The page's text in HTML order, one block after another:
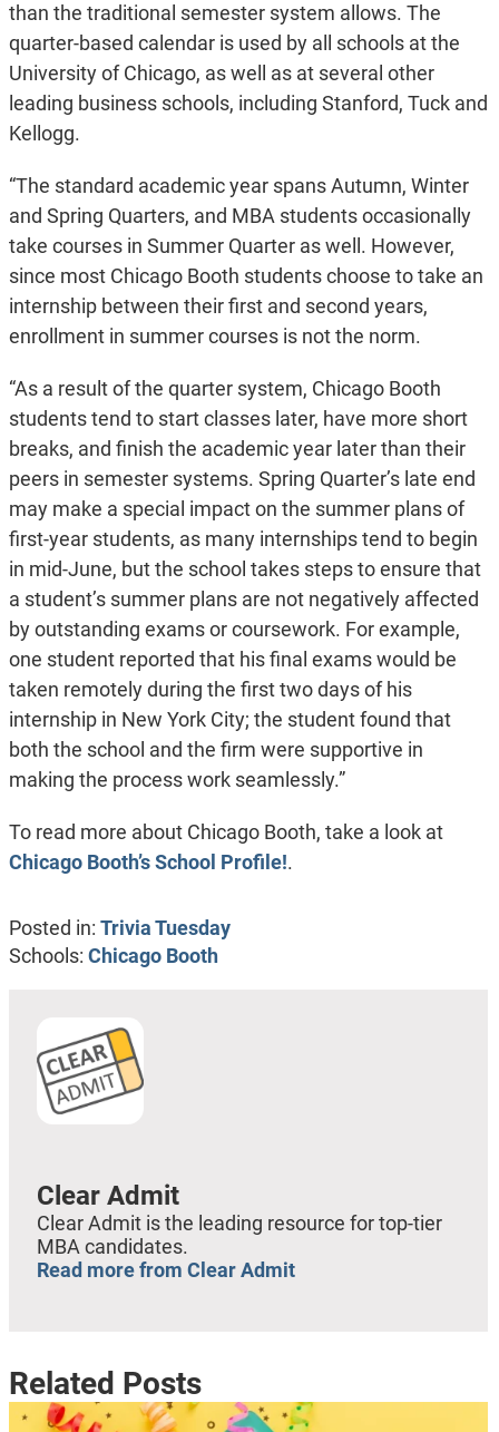
than the traditional semester system allows. The
quarter-based calendar is used by all schools at the
University of Chicago, as well as at several other
leading business schools, including Stanford, Tuck and
Kellogg.
“The standard academic year spans Autumn, Winter
and Spring Quarters, and MBA students occasionally
take courses in Summer Quarter as well. However,
since most Chicago Booth students choose to take an
internship between their first and second years,
enrollment in summer courses is not the norm.
“As a result of the quarter system, Chicago Booth
students tend to start classes later, have more short
breaks, and finish the academic year later than their
peers in semester systems. Spring Quarter’s late end
may make a special impact on the summer plans of
first-year students, as many internships tend to begin
in mid-June, but the school takes steps to ensure that
a student’s summer plans are not negatively affected
by outstanding exams or coursework. For example,
one student reported that his final exams would be
taken remotely during the first two days of his
internship in New York City; the student found that
both the school and the firm were supportive in
making the process work seamlessly.”
To read more about Chicago Booth, take a look at
Chicago Booth’s School Profile!.
Posted in: Trivia Tuesday
Schools: Chicago Booth
Clear Admit
Clear Admit is the leading resource for top-tier
MBA candidates.
Read more from Clear Admit
Related Posts